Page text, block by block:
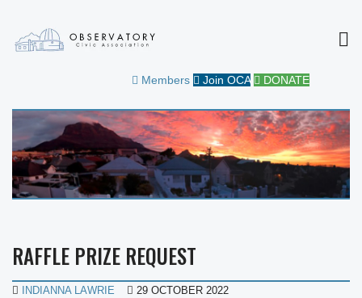
OBSERVATORY CIVIC
ASSOCIATION
Members Join OCA DONATE
RAFFLE PRIZE REQUEST
INDIANNA LAWRIE 29 OCTOBER 2022